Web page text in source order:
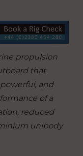
propulsion
that
and
of a
reduced
unibody